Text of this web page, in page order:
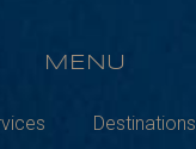
MENU
Destinations